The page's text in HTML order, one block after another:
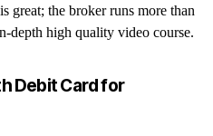
great; the broker runs more than
depth high quality video course.
Debit Card for